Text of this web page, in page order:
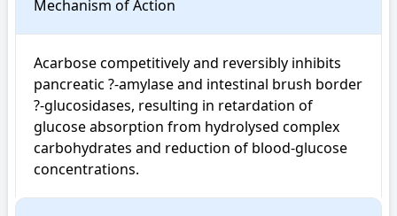
Mechanism of Action
Acarbose competitively and reversibly inhibits
pancreatic ?-amylase and intestinal brush border
?-glucosidases, resulting in retardation of
glucose absorption from hydrolysed complex
carbohydrates and reduction of blood-glucose
concentrations.